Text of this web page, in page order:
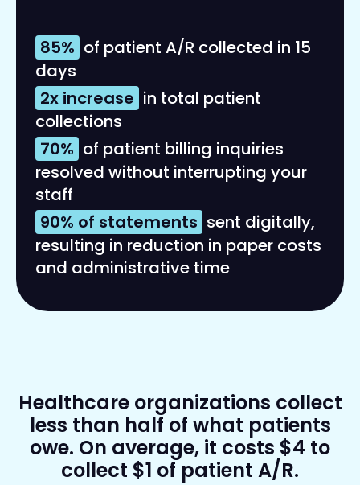
85% of patient A/R collected in 15
days
2x increase in total patient
collections
70% of patient billing inquiries
resolved without interrupting your
staff
90% of statements sent digitally,
resulting in reduction in paper costs
and administrative time
Healthcare organizations collect
less than half of what patients
owe. On average, it costs $4 to
collect $1 of patient A/R.